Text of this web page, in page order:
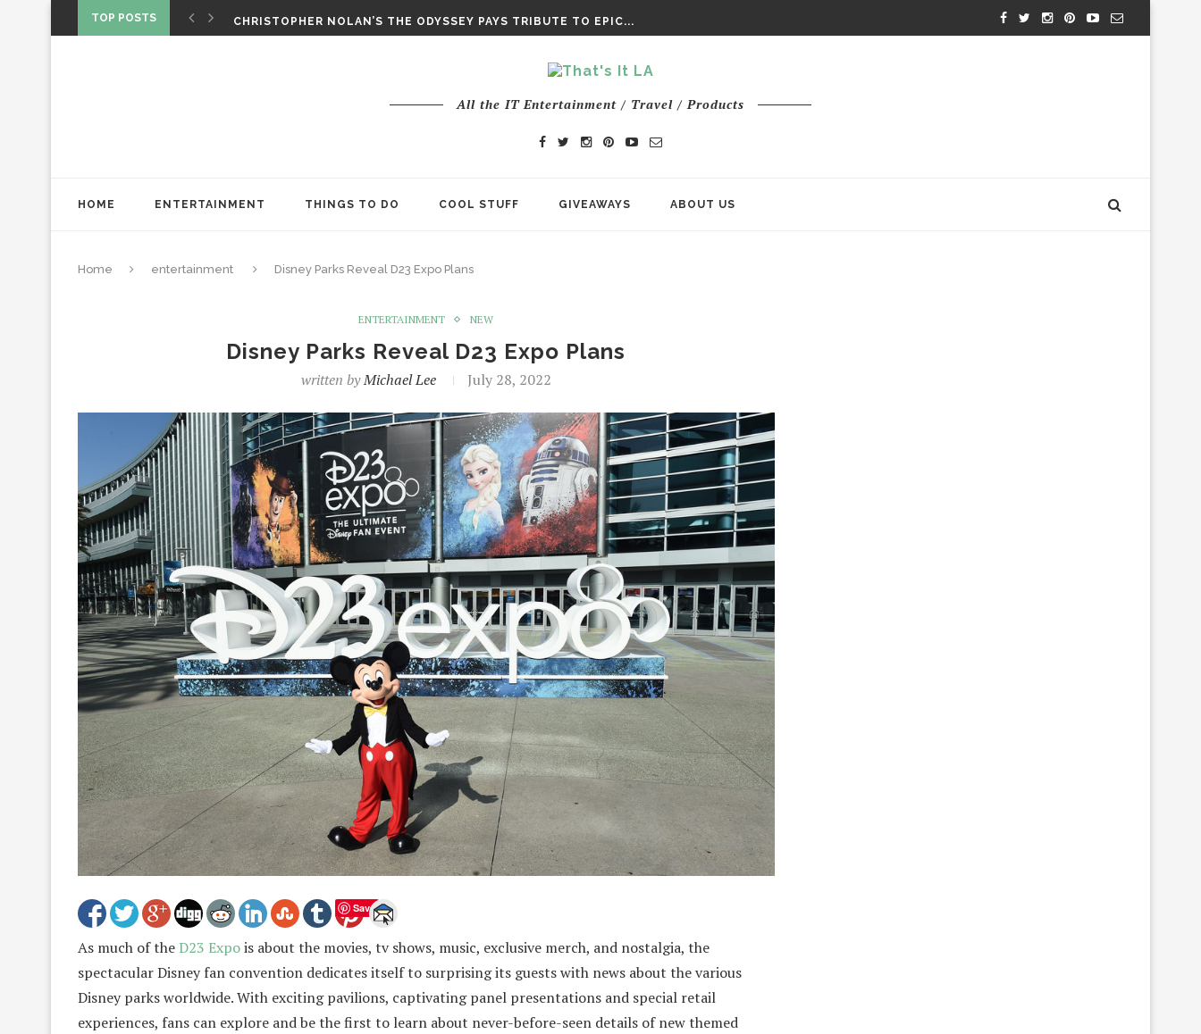
TOP POSTS
CHRISTOPHER NOLAN’S THE ODYSSEY PAYS TRIBUTE TO EPIC...
All the IT Entertainment / Travel / Products
HOME ENTERTAINMENT THINGS TO DO COOL STUFF GIVEAWAYS ABOUT US
Home entertainment Disney Parks Reveal D23 Expo Plans
ENTERTAINMENT NEW
Disney Parks Reveal D23 Expo Plans
written byMichael Lee July 28, 2022
Save
As much of theD23 Expois about the movies, tv shows, music, exclusive merch, and nostalgia, the
spectacular Disney fan convention dedicates itself to surprising its guests with news about the various
Disney parks worldwide. With exciting pavilions, captivating panel presentations and special retail
experiences, fans can explore and be the first to learn about never-before-seen details of new themed